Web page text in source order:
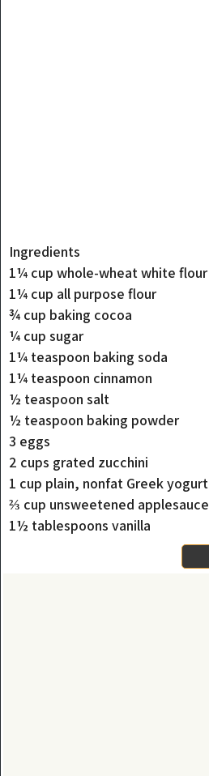
Ingredients
1¼ cup whole-wheat white flour
1¼ cup all purpose flour
¾ cup baking cocoa
¼ cup sugar
1¼ teaspoon baking soda
1¼ teaspoon cinnamon
½ teaspoon salt
½ teaspoon baking powder
3 eggs
2 cups grated zucchini
1 cup plain, nonfat Greek yogurt
⅔ cup unsweetened applesauce
1½ tablespoons vanilla